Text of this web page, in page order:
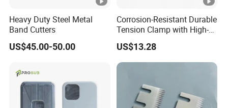
Heavy Duty Steel Metal
Band Cutters
US$45.00-50.00
Corrosion-Resistant Durable
Tension Clamp with High-
Strength Aluminum Alloy
US$13.28